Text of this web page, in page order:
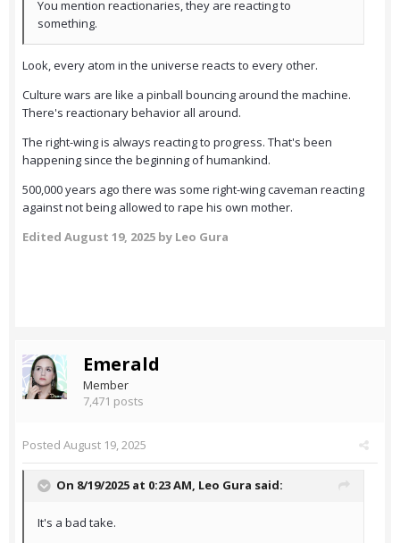
You mention reactionaries, they are reacting to
something.
Look, every atom in the universe reacts to every other.
Culture wars are like a pinball bouncing around the machine.
There's reactionary behavior all around.
The right-wing is always reacting to progress. That's been
happening since the beginning of humankind.
500,000 years ago there was some right-wing caveman reacting
against not being allowed to rape his own mother.
Edited August 19, 2025 by Leo Gura
Emerald
Member
7,471 posts
Posted August 19, 2025
On 8/19/2025 at 0:23 AM, Leo Gura said:
It's a bad take.